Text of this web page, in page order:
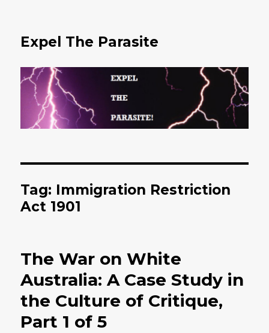
Expel The Parasite
Tag: Immigration Restriction
Act 1901
The War on White
Australia: A Case Study in
the Culture of Critique,
Part 1 of 5